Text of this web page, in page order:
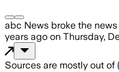
abc News broke the news
years ago on Thursday,
Sources are mostly out of (